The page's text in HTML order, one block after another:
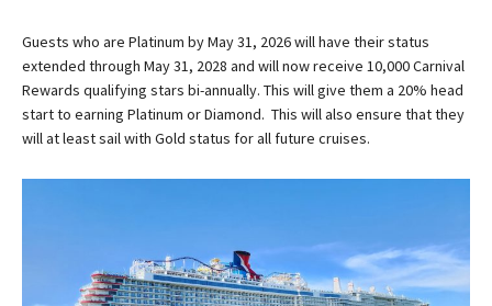
Guests who are Platinum by May 31, 2026 will have their status
extended through May 31, 2028 and will now receive 10,000 Carnival
Rewards qualifying stars bi-annually. This will give them a 20% head
start to earning Platinum or Diamond. This will also ensure that they
will at least sail with Gold status for all future cruises.